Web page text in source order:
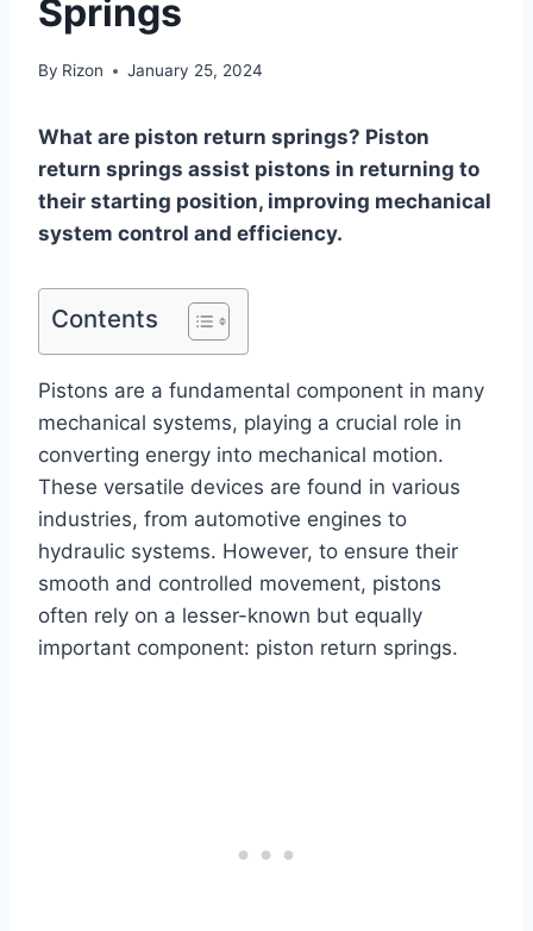
Springs
By Rizon January 25, 2024
What are piston return springs? Piston
return springs assist pistons in returning to
their starting position, improving mechanical
system control and efficiency.
Contents
Pistons are a fundamental component in many
mechanical systems, playing a crucial role in
converting energy into mechanical motion.
These versatile devices are found in various
industries, from automotive engines to
hydraulic systems. However, to ensure their
smooth and controlled movement, pistons
often rely on a lesser-known but equally
important component: piston return springs.